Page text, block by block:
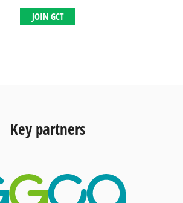
JOIN GCT
Key partners